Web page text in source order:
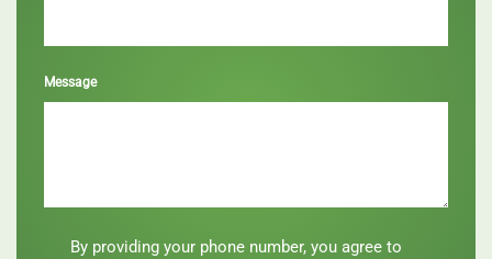
Message
By providing your phone number, you agree to